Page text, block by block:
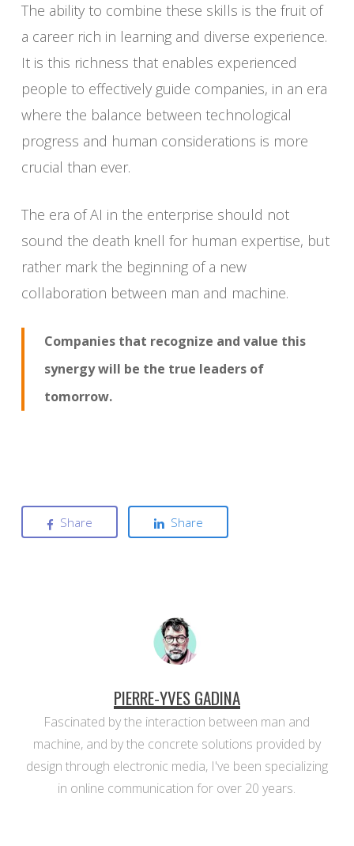
The ability to combine these skills is the fruit of
a career rich in learning and diverse experience.
It is this richness that enables experienced
people to effectively guide companies, in an era
where the balance between technological
progress and human considerations is more
crucial than ever.
The era of AI in the enterprise should not
sound the death knell for human expertise, but
rather mark the beginning of a new
collaboration between man and machine.
Companies that recognize and value this
synergy will be the true leaders of
tomorrow.
Share Share
PIERRE-YVES GADINA
Fascinated by the interaction between man and
machine, and by the concrete solutions provided by
design through electronic media, I've been specializing
in online communication for over 20 years.